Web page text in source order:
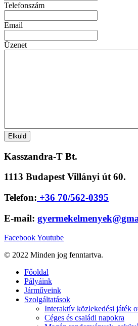
Telefonszám
Email
Üzenet
Kasszandra-T Bt.
1113 Budapest Villányi út 60.
Telefon: +36 70/562-0395
E-mail:
FacebookYoutube
© 2022 Minden jog fenntartva.
Főoldal
Pályáink
Járműveink
Szolgáltatások
Interaktív közlekedési játék
Céges és családi napokra